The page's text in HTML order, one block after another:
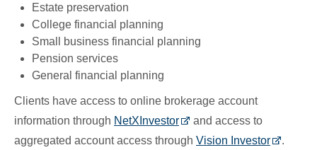
Estate preservation
College financial planning
Small business financial planning
Pension services
General financial planning
Clients have access to online brokerage account
information through NetXInvestor
and access to
aggregated account access through Vision Investor .